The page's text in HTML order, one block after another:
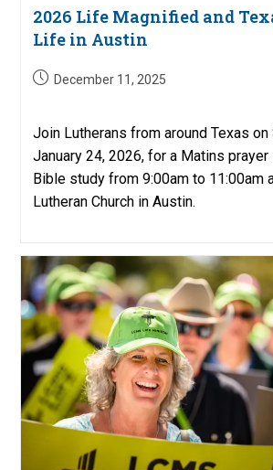
2026 Life Magnified and
Life in Austin
PostDecember 11, 2025
Join Lutherans from around Texas on
January 24, 2026, for a Matins
Bible study from 9:00am to 11:00am
Lutheran Church in Austin.